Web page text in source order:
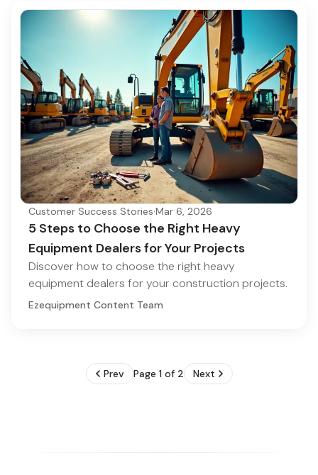
Customer Success Stories·Mar 6, 2026
5 Steps to Choose the Right Heavy
Equipment Dealers for Your Projects
Discover how to choose the right heavy
equipment dealers for your construction projects.
Ezequipment Content Team
Prev Page 1 of 2 Next